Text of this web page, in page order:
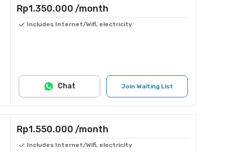
Rp1.350.000 /month
Includes Internet/Wifi, electricity
Join Waiting List
Chat
Rp1.550.000 /month
Includes Internet/Wifi, electricity